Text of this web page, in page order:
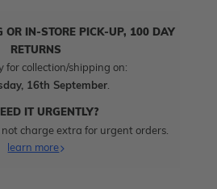
OR IN-STORE PICK-UP, 100 DAY
RETURNS
for collection/shipping on:
16th September
IT URGENTLY?
charge extra for urgent orders.
learn more